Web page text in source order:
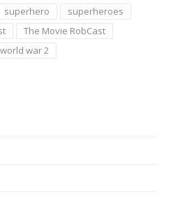
superhero
superheroes
The Movie RobCast
world war 2